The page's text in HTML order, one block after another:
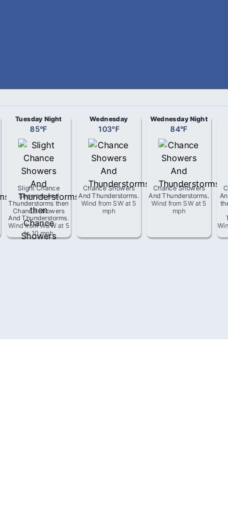
Tuesday Night
85°F
Slight Chance
Showers And
Thunderstorms then
Chance Showers
And Thunderstorms.
Wind fromWSWat 5
to 10 mph
Wednesday
103°F
Chance Showers
And Thunderstorms.
Wind fromSWat 5
mph
Wednesday Night
84°F
Chance Showers
And Thunderstorms.
Wind fromSWat 5
mph